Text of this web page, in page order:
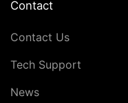
Contact
Contact Us
Tech Support
News